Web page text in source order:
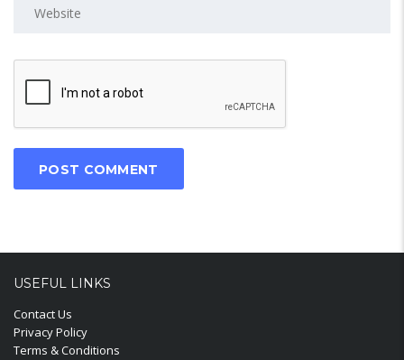
USEFUL LINKS
Contact Us
Privacy Policy
Terms & Conditions